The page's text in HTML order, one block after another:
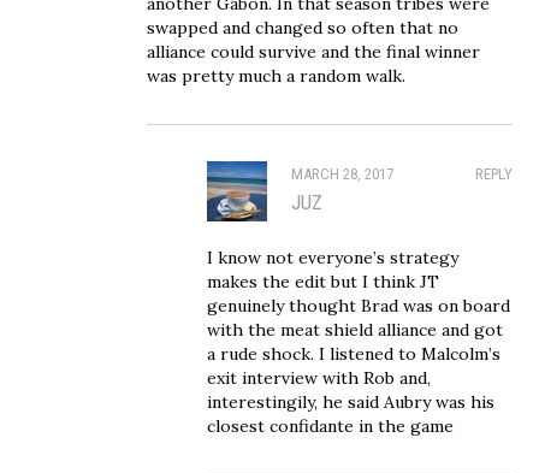
swapped and changed so often that no
alliance could survive and the final winner
was pretty much a random walk.
REPLY
MARCH 28, 2017
JUZ
I know not everyone’s strategy
makes the edit but I think JT
genuinely thought Brad was on board
with the meat shield alliance and got
a rude shock. I listened to Malcolm’s
exit interview with Rob and,
interestingily, he said Aubry was his
closest confidante in the game